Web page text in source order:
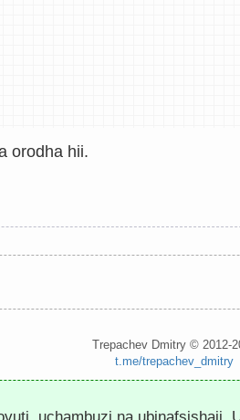
orodha hii.
Trepachev Dmitry © 2012-
t.me/trepachev_dmitry